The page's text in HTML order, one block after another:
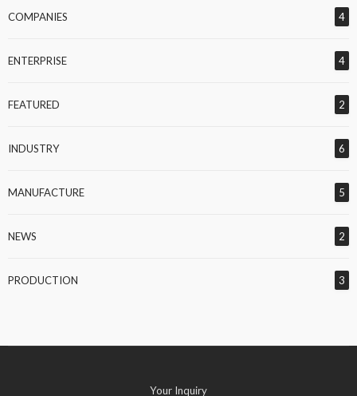
COMPANIES 4
ENTERPRISE 4
FEATURED 2
INDUSTRY 6
MANUFACTURE 5
NEWS 2
PRODUCTION 3
Your Inquiry